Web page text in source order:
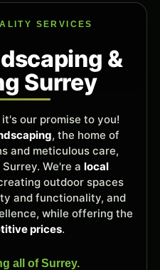
SERVICES
&
Surrey
our promise to you!
, the home of
and meticulous care,
We're a local
outdoor spaces
and functionality, and
while offering the
prices.
all of Surrey.